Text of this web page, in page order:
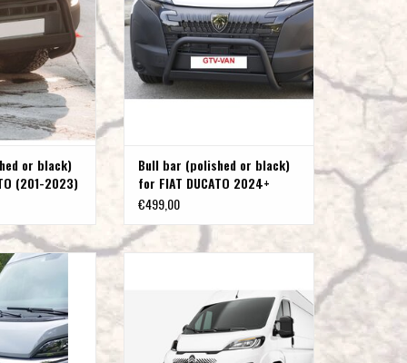
or black)
(201-2023)
Bull bar (polished or black)
for FIAT DUCATO 2024+
€499,00
black) for Citroën
CART
Movano, Toyota Proace Max24, and
Peugeot Boxer (2024+ models), D=60
mm